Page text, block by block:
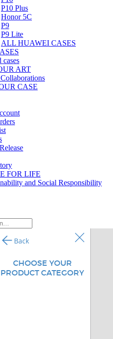
P10 Plus
Honor 5C
P9
P9 Lite
ALL HUAWEI CASES
cases
ART
CASE
FOR LIFE
and Social Responsibility